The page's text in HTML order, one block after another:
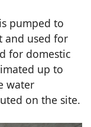
pumped to
and used for
for domestic
up to
water
on the site.